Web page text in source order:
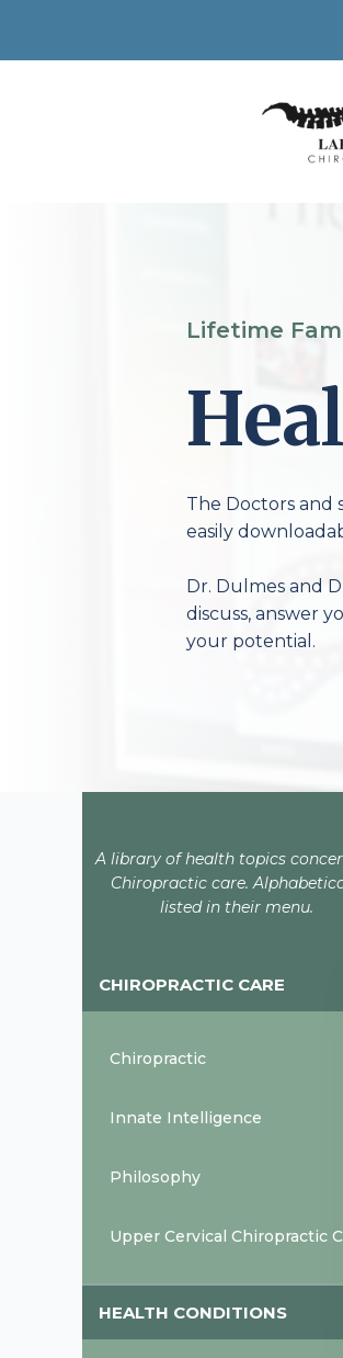
Lifetime
The Doctors and
easily
Dr. Dulmes and
discuss, answer
your potential.
A library of health topics
Chiropractic care.
listed in their menu.
CHIROPRACTIC CARE
Chiropractic
Innate Intelligence
Philosophy
Upper Cervical Chiropractic
HEALTH CONDITIONS